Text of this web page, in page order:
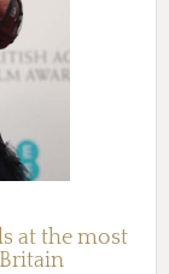
at the most